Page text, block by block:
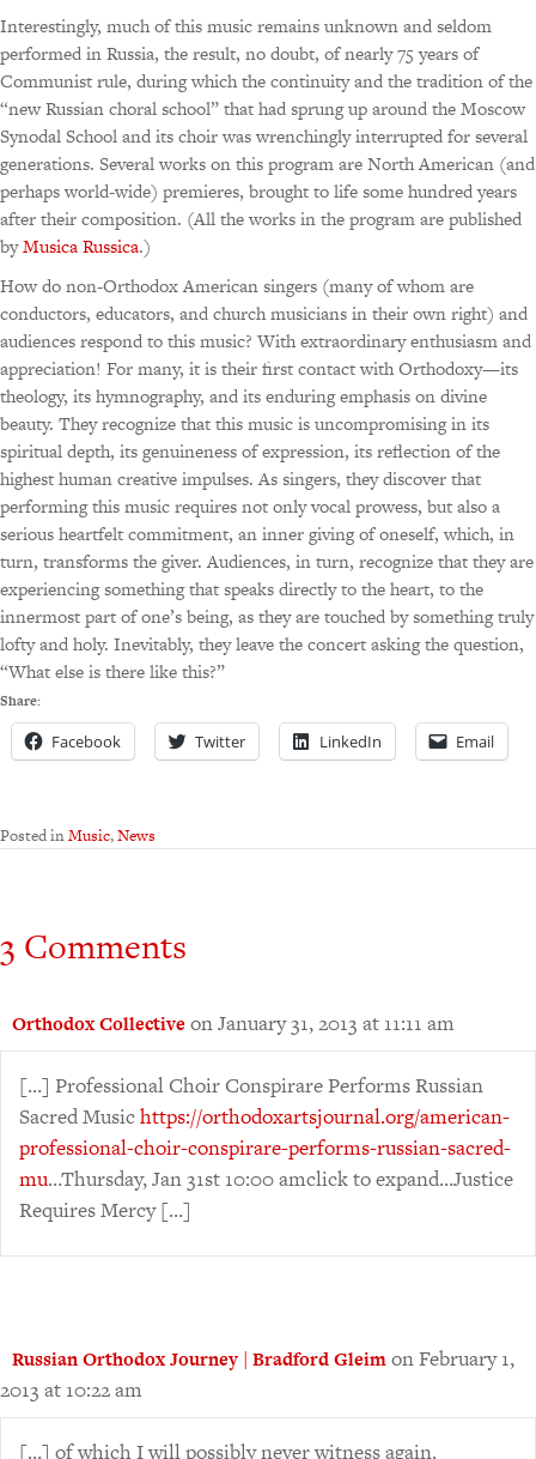
Interestingly, much of this music remains unknown and seldom
performed in Russia, the result, no doubt, of nearly 75 years of
Communist rule, during which the continuity and the tradition of the
“new Russian choral school” that had sprung up around the Moscow
Synodal School and its choir was wrenchingly interrupted for several
generations. Several works on this program are North American (and
perhaps world-wide) premieres, brought to life some hundred years
after their composition. (All the works in the program are published
byMusica Russica.)
How do non-Orthodox American singers (many of whom are
conductors, educators, and church musicians in their own right) and
audiences respond to this music? With extraordinary enthusiasm and
appreciation! For many, it is their first contact with Orthodoxy—its
theology, its hymnography, and its enduring emphasis on divine
beauty. They recognize that this music is uncompromising in its
spiritual depth, its genuineness of expression, its reflection of the
highest human creative impulses. As singers, they discover that
performing this music requires not only vocal prowess, but also a
serious heartfelt commitment, an inner giving of oneself, which, in
turn, transforms the giver. Audiences, in turn, recognize that they are
experiencing something that speaks directly to the heart, to the
innermost part of one’s being, as they are touched by something truly
lofty and holy. Inevitably, they leave the concert asking the question,
“What else is there like this?”
Share:
Facebook Twitter LinkedIn Email
Posted inMusic,News
3 Comments
Orthodox Collective on January 31, 2013 at 11:11 am
[…] Professional Choir Conspirare Performs Russian
Sacred Musichttps://orthodoxartsjournal.org/american-
professional-choir-conspirare-performs-russian-sacred-
mu…Thursday, Jan 31st 10:00 amclick to expand…Justice
Requires Mercy […]
Russian Orthodox Journey | Bradford Gleimon February 1,
2013 at 10:22 am
[…] of which I will possibly never witness again.